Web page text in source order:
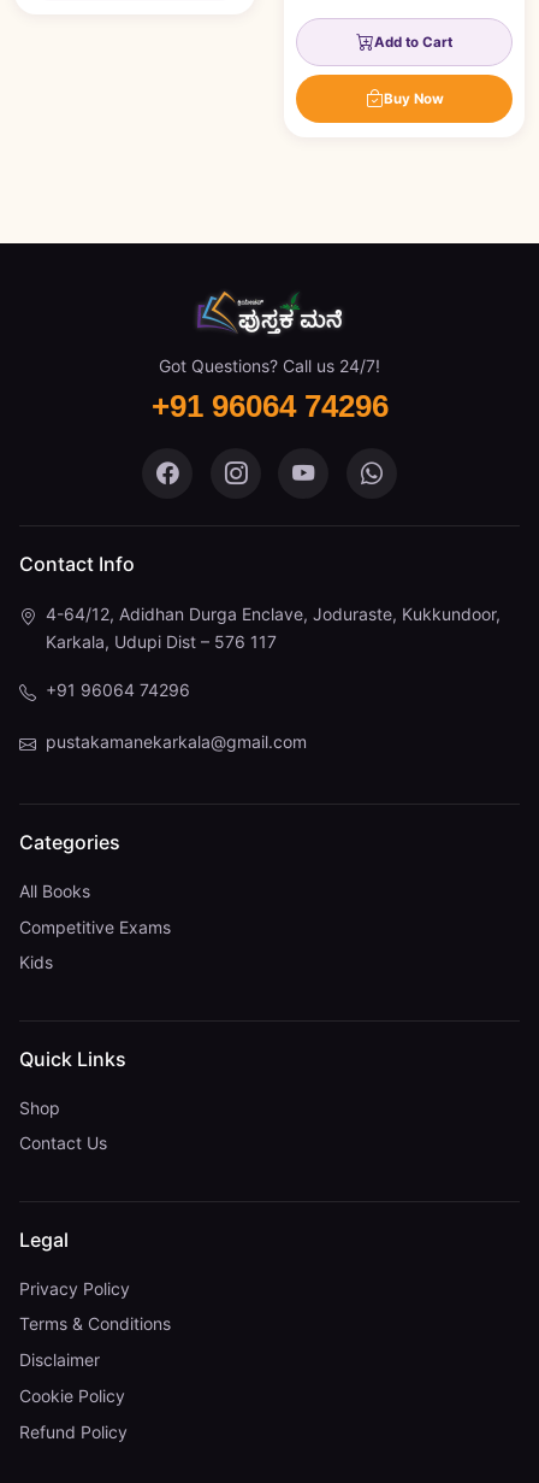
Add to Cart
Buy Now
Got Questions? Call us 24/7!
+91 96064 74296
Pustaka Mane on Facebook
Pustaka Mane on Instagram
Pustaka Mane on
Pustaka Mane
Contact Info
4-64/12, Adidhan Durga Enclave, Joduraste, Kukkundoor,
Karkala, Udupi Dist – 576 117
+91 96064 74296
pustakamanekarkala@gmail.com
Categories
All Books
Competitive Exams
Kids
Quick Links
Shop
Contact Us
Legal
Privacy Policy
Terms & Conditions
Disclaimer
Cookie Policy
Refund Policy